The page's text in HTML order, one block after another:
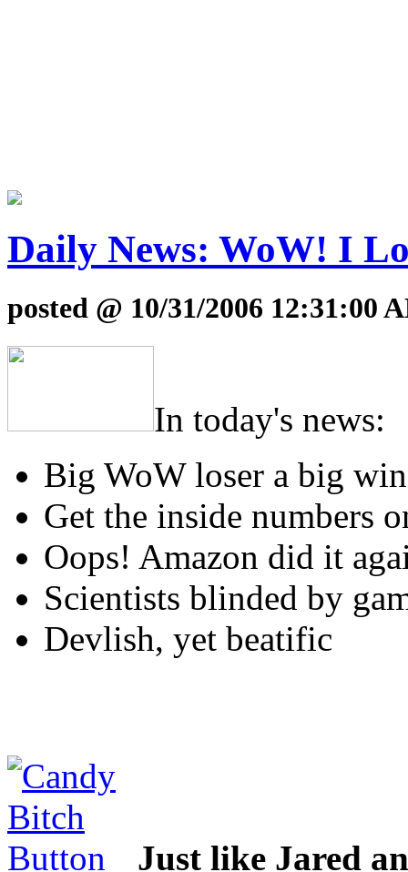
Daily News: WoW! I
posted @ 10/31/2006 12:31:00
In today's news:
Big WoW loser a big
Get the inside numbers
Oops! Amazon did it
Scientists blinded by
Devlish, yet beatific
Just like Jared